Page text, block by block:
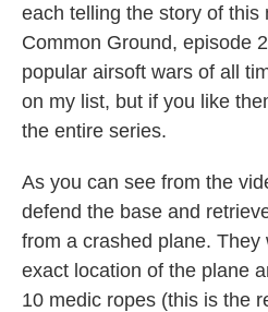
each telling the story of this
Common Ground, episode
popular airsoft wars of all
on my list, but if you like
the entire series.
As you can see from the
defend the base and
from a crashed plane. They
exact location of the plane
10 medic ropes (this is the